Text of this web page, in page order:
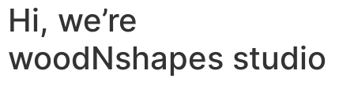
Hi, we’re
woodNshapes studio